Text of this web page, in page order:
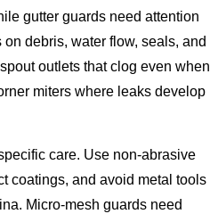
gutter guards need attention
debris, water flow, seals, and
outlets that clog even when
miters where leaks develop
care. Use non-abrasive
coatings, and avoid metal tools
Micro-mesh guards need